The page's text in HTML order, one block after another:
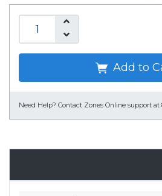
Add to
Need Help? Contact Zones Online support at